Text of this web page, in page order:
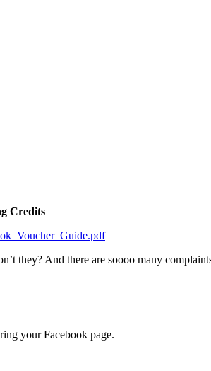
Credits
they? And there are soooo many
your Facebook page.